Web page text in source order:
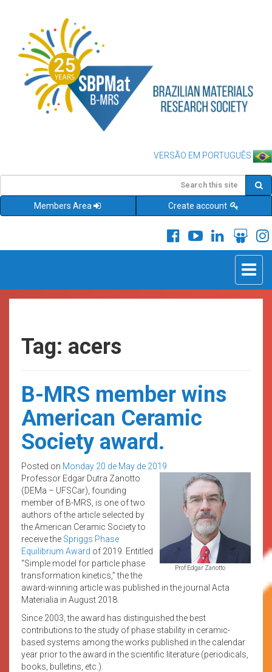
VERSÃO EM PORTUGUÊS
Members Area Create account
Toggle
Tag: acers
B-MRS member wins
American Ceramic
Society award.
Posted on Monday 20 de May de 2019
Prof Edgar Zanotto
Professor Edgar Dutra Zanotto
(DEMa – UFSCar), founding
member of B-MRS, is one of two
authors of the article selected by
the American Ceramic Society to
receive the Spriggs Phase
Equilibrium Award of 2019. Entitled
“Simple model for particle phase
transformation kinetics,” the the
award-winning article was published in the journal Acta
Materialia in August 2018.
Since 2003, the award has distinguished the best
contributions to the study of phase stability in ceramic-
based systems among the works published in the calendar
year prior to the award in the scientific literature (periodicals,
books, bulletins, etc.).